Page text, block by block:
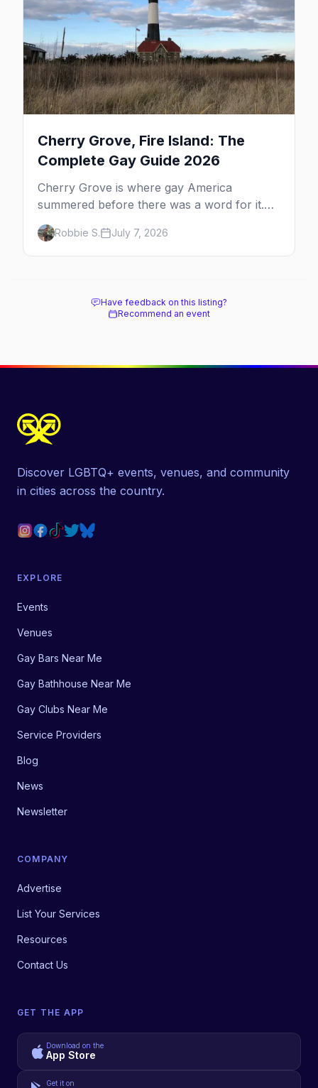
Cherry Grove, Fire Island: The
Complete Gay Guide 2026
Cherry Grove is where gay America
summered before there was a word for it.
Here's the complete guide to Fire Island's
original queer hamlet — its history, its drag-
soaked nightlife, where to stay and eat, the
Robbie S. July 7, 2026
Have feedback on this listing?
Recommend an event
Discover LGBTQ+ events, venues, and community
in cities across the country.
EXPLORE
Events
Venues
Gay Bars Near Me
Gay Bathhouse Near Me
Gay Clubs Near Me
Service Providers
Blog
News
Newsletter
COMPANY
Advertise
List Your Services
Resources
Contact Us
GET THE APP
Download on the
App Store
Get it on